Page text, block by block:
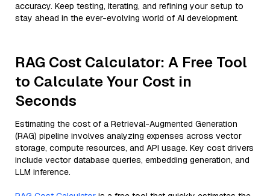
accuracy. Keep testing, iterating, and refining your setup to
stay ahead in the ever-evolving world of AI development.
RAG Cost Calculator: A Free Tool
to Calculate Your Cost in
Seconds
Estimating the cost of a Retrieval-Augmented Generation
(RAG) pipeline involves analyzing expenses across vector
storage, compute resources, and API usage. Key cost drivers
include vector database queries, embedding generation, and
LLM inference.